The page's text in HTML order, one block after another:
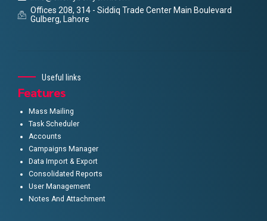
Offices 208, 314 - Siddiq Trade Center Main Boulevard
Gulberg, Lahore
Useful links
Features
Mass Mailing
Task Scheduler
Accounts
Campaigns Manager
Data Import & Export
Consolidated Reports
User Management
Notes And Attachment